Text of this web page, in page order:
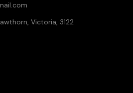
Victoria, 3122